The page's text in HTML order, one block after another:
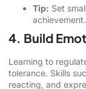
Tip: Set
achievement.
4. Build
Learning to
tolerance. Skills
reacting, and